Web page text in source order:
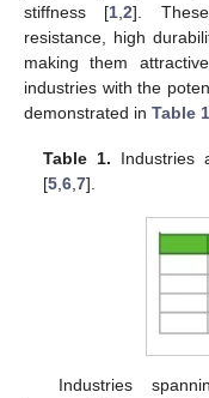
stiffness [1 ,2].
resistance, high
making them
industries with the
demonstrated in Table 1
Table 1. Industries
[5 ,6 ,7].
Industries